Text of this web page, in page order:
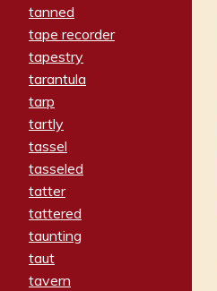
tanned
tape recorder
tapestry
tarantula
tarp
tartly
tassel
tasseled
tatter
tattered
taunting
taut
tavern